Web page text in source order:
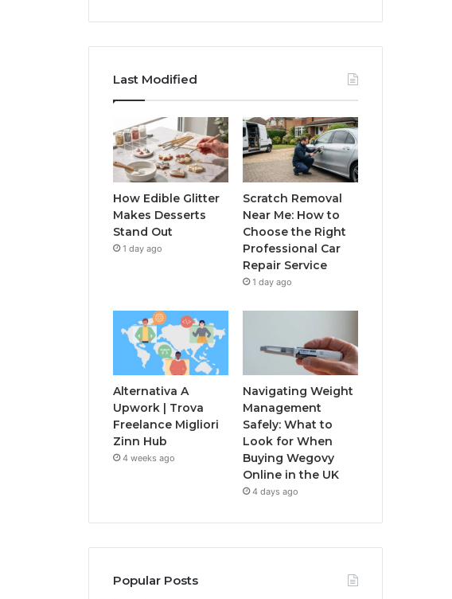
Last Modified
How Edible Glitter
Makes Desserts
Stand Out
1 day ago
Scratch Removal
Near Me: How to
Choose the Right
Professional Car
Repair Service
1 day ago
Alternativa A
Upwork | Trova
Freelance Migliori
Zinn Hub
4 weeks ago
Navigating Weight
Management
Safely: What to
Look for When
Buying Wegovy
Online in the UK
4 days ago
Popular Posts